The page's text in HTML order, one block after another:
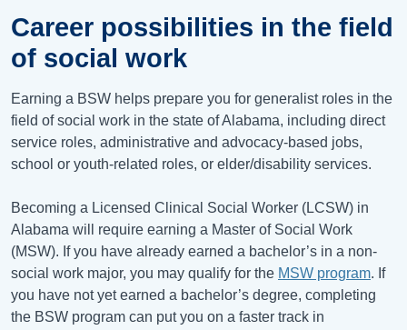
Career possibilities in the field
of social work
Earning a BSW helps prepare you for generalist roles in the
field of social work in the state of Alabama, including direct
service roles, administrative and advocacy-based jobs,
school or youth-related roles, or elder/disability services.
Becoming a Licensed Clinical Social Worker (LCSW) in
Alabama will require earning a Master of Social Work
(MSW). If you have already earned a bachelor’s in a non-
social work major, you may qualify for the MSW program. If
you have not yet earned a bachelor’s degree, completing
the BSW program can put you on a faster track in